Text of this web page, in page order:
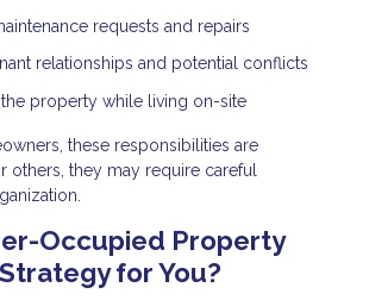
requests and repairs
relationships and potential conflicts
the property while living on-site
these responsibilities are
others, they may require careful
Occupied Property
for You?